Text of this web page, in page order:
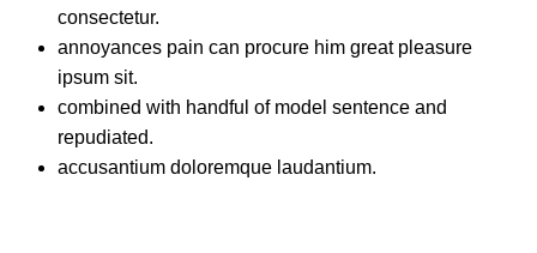
consectetur.
annoyances pain can procure him great pleasure
ipsum sit.
combined with handful of model sentence and
repudiated.
accusantium doloremque laudantium.